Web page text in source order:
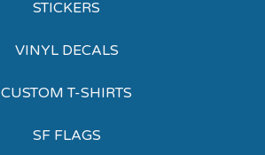
STICKERS
VINYL DECALS
CUSTOM T-SHIRTS
SF FLAGS